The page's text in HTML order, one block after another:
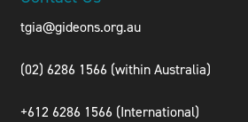
tgia@gideons.org.au
(02) 6286 1566 (within Australia)
+612 6286 1566 (International)